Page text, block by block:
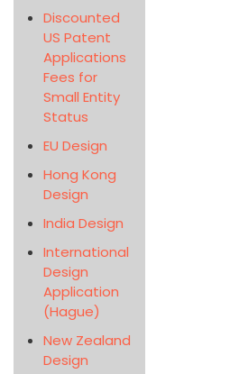
Discounted
US Patent
Applications
Fees for
Small Entity
Status
EU Design
Hong Kong
Design
India Design
International
Design
Application
(Hague)
New Zealand
Design